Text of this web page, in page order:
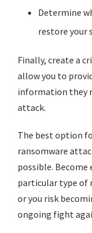
Determine
restore your
Finally, create a
allow you to
information they
attack.
The best option
ransomware
possible. Become
particular type of
or you risk
ongoing fight